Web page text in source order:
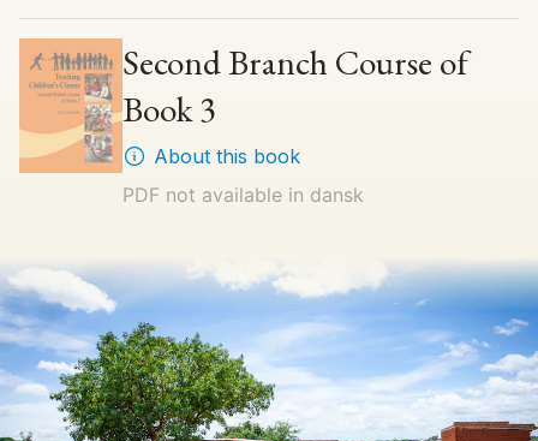
Second Branch Course of
Book 3
About this book
PDF not available in dansk